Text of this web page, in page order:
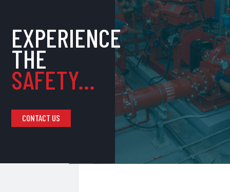
EXPERIENCE
THE
SAFETY...
CONTACT US